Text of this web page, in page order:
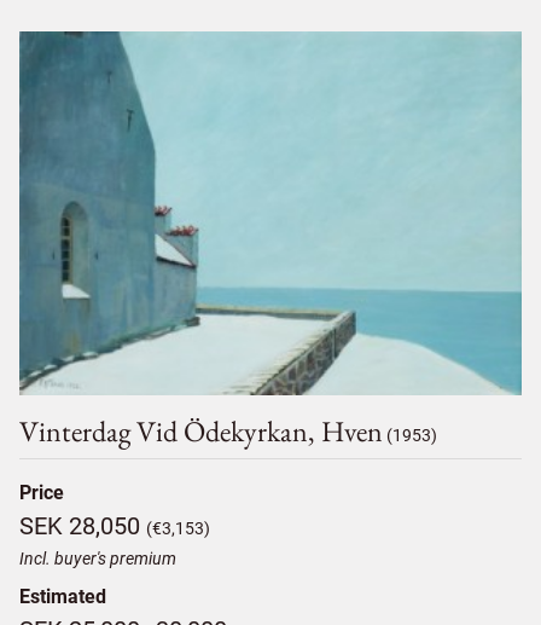
Vinterdag Vid Ödekyrkan, Hven (1953)
Price
SEK 28,050 (€3,153)
Incl. buyer's premium
Estimated